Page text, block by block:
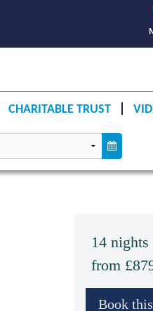
CHARITABLE TRUST
14 nights
from